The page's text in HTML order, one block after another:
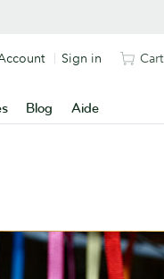
Blog Aide
Sign in Cart